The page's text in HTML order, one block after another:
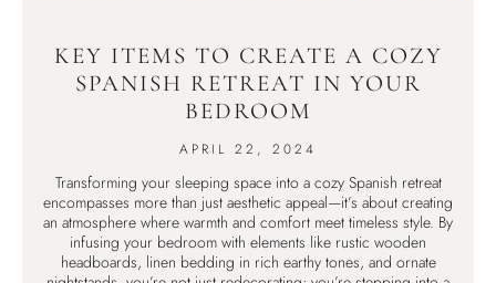
KEY ITEMS TO CREATE A COZY
SPANISH RETREAT IN YOUR
BEDROOM
APRIL 22, 2024
Transforming your sleeping space into a cozy Spanish retreat
encompasses more than just aesthetic appeal—it’s about creating
an atmosphere where warmth and comfort meet timeless style. By
infusing your bedroom with elements like rustic wooden
headboards, linen bedding in rich earthy tones, and ornate